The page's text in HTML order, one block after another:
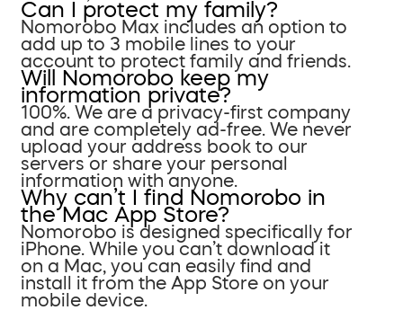
Can I protect my family?
Nomorobo Max includes an option to
add up to 3 mobile lines to your
account to protect family and friends.
Will Nomorobo keep my
information private?
100%. We are a privacy-first company
and are completely ad-free. We never
upload your address book to our
servers or share your personal
information with anyone.
Why can’t I find Nomorobo in
the Mac App Store?
Nomorobo is designed specifically for
iPhone. While you can’t download it
on a Mac, you can easily find and
install it from the App Store on your
mobile device.